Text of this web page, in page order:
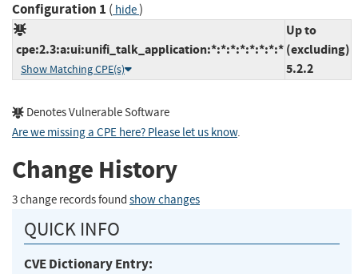
Configuration 1 ( hide)
cpe:2.3:a:ui:unifi_talk_application:*:*:*:*:*:*:*:*
Show Matching CPE(s)
Up to
(excluding)
5.2.2
Denotes Vulnerable Software
Are we missing a CPE here? Please let us know.
Change History
3 change records found show changes
QUICK INFO
CVE Dictionary Entry: